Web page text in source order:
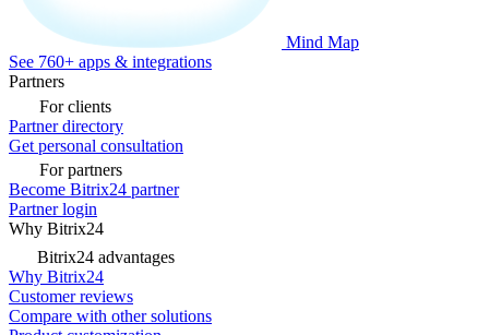
Mind Map
See 760+ apps & integrations
Partners
For clients
Partner directory
Get personal consultation
For partners
Become Bitrix24 partner
Partner login
Why Bitrix24
Bitrix24 advantages
Why Bitrix24
Customer reviews
Compare with other solutions